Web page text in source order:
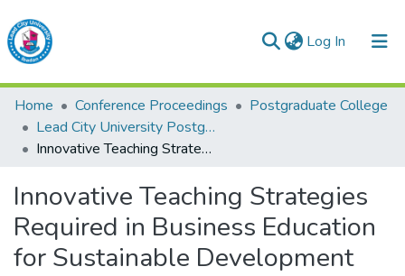
Log In (current)
Lead City University Repository
Communities & Collections
Browse LCU Repository
Statistics
Home Conference Proceedings
Postgraduate College
Lead City University Postgraduate Multidisciplinary Serials (Series 1)
Innovative Teaching Strategies Required in Business Education for Sustainable Development
Innovative Teaching Strategies
Required in Business Education
for Sustainable Development